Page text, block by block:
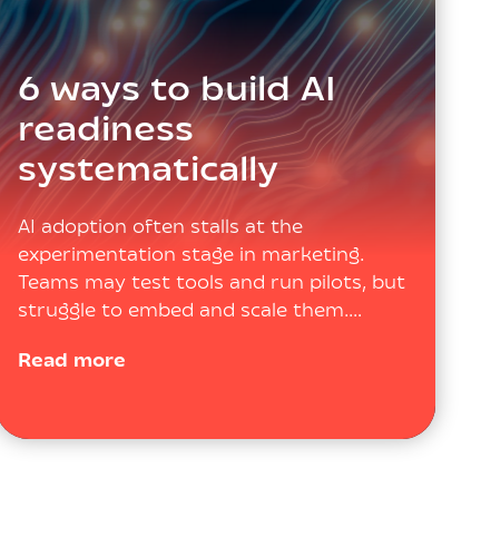
6 ways to build AI
readiness
systematically
AI adoption often stalls at the
experimentation stage in marketing.
Teams may test tools and run pilots, but
struggle to embed and scale them.…
Read more